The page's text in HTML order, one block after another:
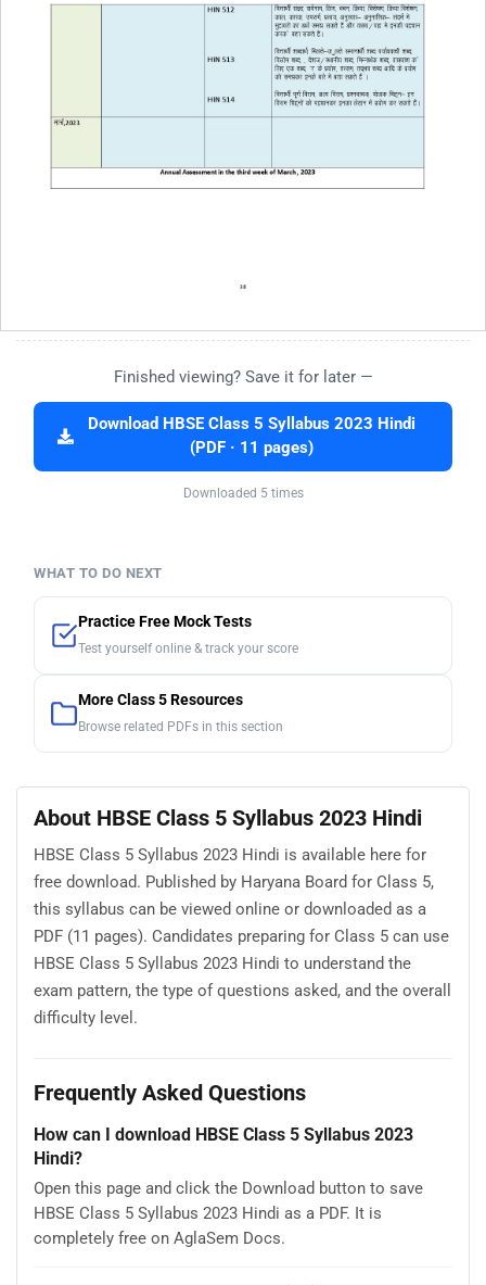
Finished viewing? Save it for later —
Download HBSE Class 5 Syllabus 2023 Hindi
(PDF · 11 pages)
Downloaded 5 times
WHAT TO DO NEXT
Practice Free Mock Tests
Test yourself online & track your score
More Class 5 Resources
Browse related PDFs in this section
About HBSE Class 5 Syllabus 2023 Hindi
HBSE Class 5 Syllabus 2023 Hindi is available here for
free download. Published by Haryana Board for Class 5,
this syllabus can be viewed online or downloaded as a
PDF (11 pages). Candidates preparing for Class 5 can use
HBSE Class 5 Syllabus 2023 Hindi to understand the
exam pattern, the type of questions asked, and the overall
difficulty level.
Frequently Asked Questions
How can I download HBSE Class 5 Syllabus 2023
Hindi?
Open this page and click the Download button to save
HBSE Class 5 Syllabus 2023 Hindi as a PDF. It is
completely free on AglaSem Docs.